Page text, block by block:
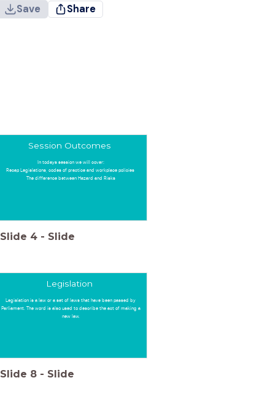
Save Share
Session Outcomes
In todays session we will cover:
Recap Legislations, codes of practice and workplace policies
The difference between Hazard and Risks
Slide 4 - Slide
Legislation
Legislation is a law or a set of laws that have been passed by
Parliament. The word is also used to describe the act of making a
new law.
Slide 8 - Slide